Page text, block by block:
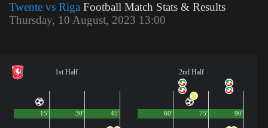
Twente vs Riga Football Match Stats & Results
Thursday, 10 August, 2023 13:00
1st Half
45'
15' 30'
2nd Half
90'
60' 75'